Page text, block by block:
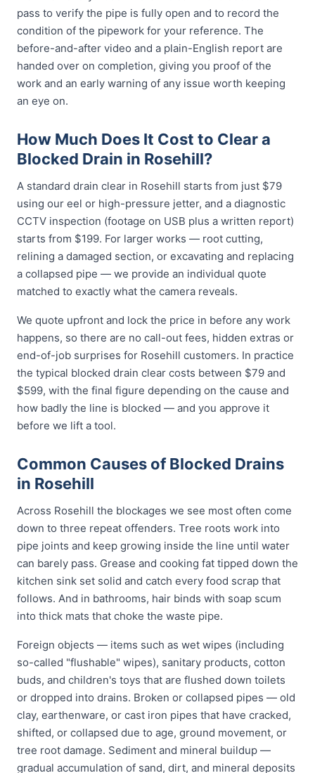
pass to verify the pipe is fully open and to record the
condition of the pipework for your reference. The
before-and-after video and a plain-English report are
handed over on completion, giving you proof of the
work and an early warning of any issue worth keeping
an eye on.
How Much Does It Cost to Clear a
Blocked Drain in Rosehill?
A standard drain clear in Rosehill starts from just $79
using our eel or high-pressure jetter, and a diagnostic
CCTV inspection (footage on USB plus a written report)
starts from $199. For larger works — root cutting,
relining a damaged section, or excavating and replacing
a collapsed pipe — we provide an individual quote
matched to exactly what the camera reveals.
We quote upfront and lock the price in before any work
happens, so there are no call-out fees, hidden extras or
end-of-job surprises for Rosehill customers. In practice
the typical blocked drain clear costs between $79 and
$599, with the final figure depending on the cause and
how badly the line is blocked — and you approve it
before we lift a tool.
Common Causes of Blocked Drains
in Rosehill
Across Rosehill the blockages we see most often come
down to three repeat offenders. Tree roots work into
pipe joints and keep growing inside the line until water
can barely pass. Grease and cooking fat tipped down the
kitchen sink set solid and catch every food scrap that
follows. And in bathrooms, hair binds with soap scum
into thick mats that choke the waste pipe.
Foreign objects — items such as wet wipes (including
so-called "flushable" wipes), sanitary products, cotton
buds, and children's toys that are flushed down toilets
or dropped into drains. Broken or collapsed pipes — old
clay, earthenware, or cast iron pipes that have cracked,
shifted, or collapsed due to age, ground movement, or
tree root damage. Sediment and mineral buildup —
gradual accumulation of sand, dirt, and mineral deposits